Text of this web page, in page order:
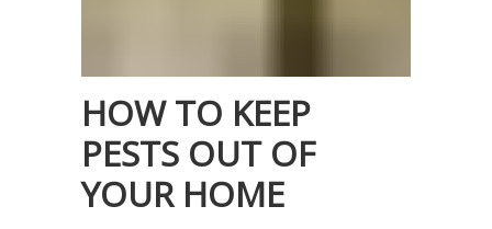
HOW TO KEEP
PESTS OUT OF
YOUR HOME